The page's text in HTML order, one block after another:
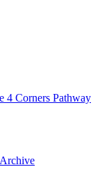
4 Corners Pathway